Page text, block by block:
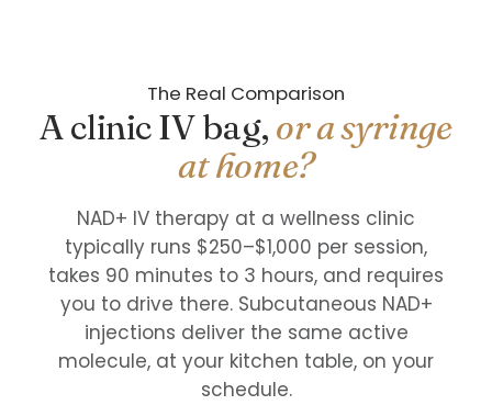
The Real Comparison
A clinic IV bag, or a syringe
at home?
NAD+ IV therapy at a wellness clinic
typically runs $250–$1,000 per session,
takes 90 minutes to 3 hours, and requires
you to drive there. Subcutaneous NAD+
injections deliver the same active
molecule, at your kitchen table, on your
schedule.